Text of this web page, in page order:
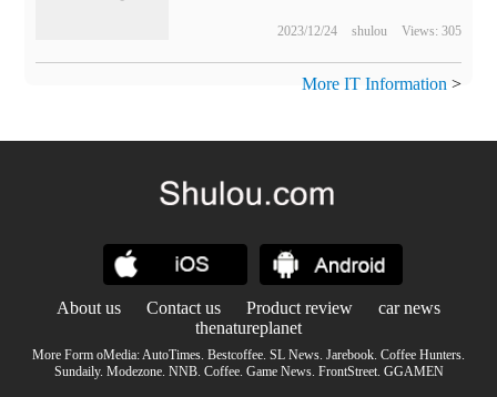
2023/12/24 shulou Views: 305
More IT Information >
About us Contact us Product review
car news
thenatureplanet
More Form oMedia:AutoTimes. Bestcoffee. SL News. Jarebook. Coffee Hunters.
Sundaily. Modezone. NNB. Coffee. Game News. FrontStreet. GGAMEN